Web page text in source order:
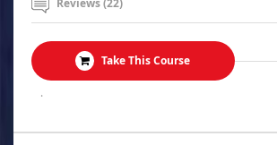
Reviews (22)
Take This Course
.